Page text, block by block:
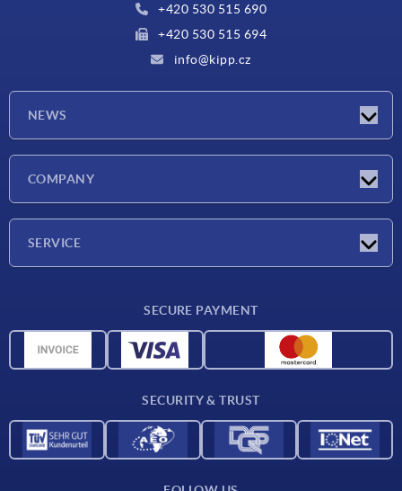
+420 530 515 690
+420 530 515 694
info@kipp.cz
NEWS
COMPANY
SERVICE
CAD data
SECURE PAYMENT
SECURITY & TRUST